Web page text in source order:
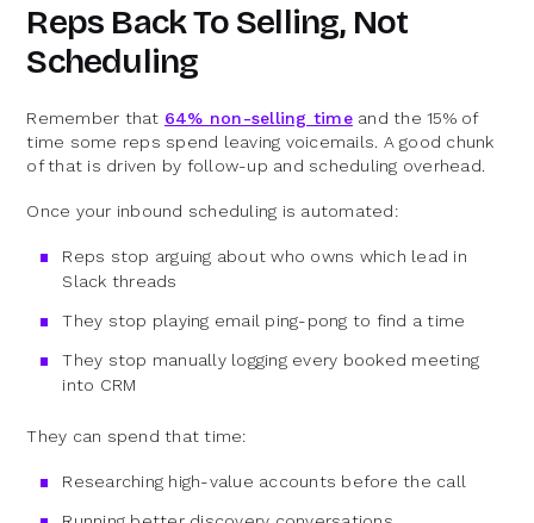
Reps Back To Selling, Not
Scheduling
Remember that 64% non-selling timeand the 15% of
time some reps spend leaving voicemails. A good chunk
of that is driven by follow-up and scheduling overhead.
Once your inbound scheduling is automated:
Reps stop arguing about who owns which lead in
Slack threads
They stop playing email ping-pong to find a time
They stop manually logging every booked meeting
into CRM
They can spend that time:
Researching high-value accounts before the call